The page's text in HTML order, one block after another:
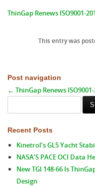
ThinGap Renews ISO9001-
This entry was
Post navigation
← ThinGap Renews
for:
Recent Posts
Kinetrol’s GL5 Yacht
NASA’S PACE OCI Data
New TGI 148-66 Is
Design